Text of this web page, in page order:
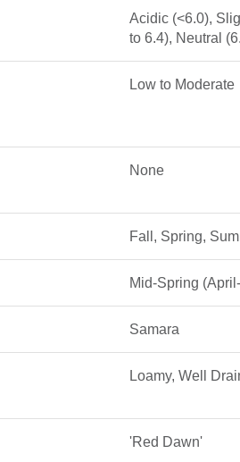
Acidic (<6.0),
to 6.4), Neutral
Low to Moderate
None
Fall, Spring,
Mid-Spring
Samara
Loamy, Well
'Red Dawn'